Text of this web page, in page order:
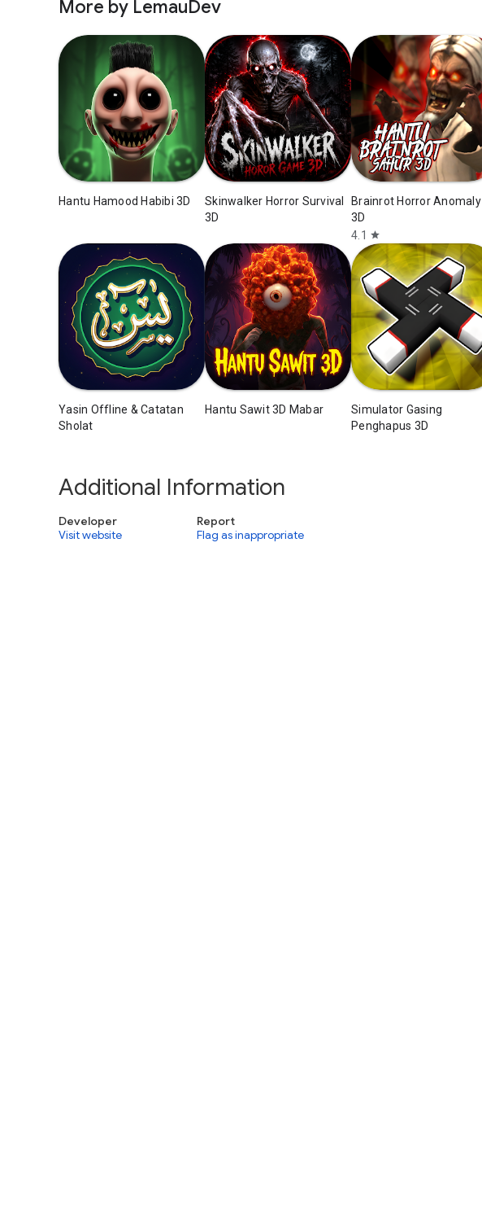
More by LemauDev
Hantu Hamood Habibi 3D
Skinwalker Horror Survival
3D
Brainrot Horror Anomaly
3D
4.1
star
Yasin Offline & Catatan
Sholat
Hantu Sawit 3D Mabar
Simulator Gasing
Penghapus 3D
Additional Information
Developer
Visit website
Report
Flag as inappropriate